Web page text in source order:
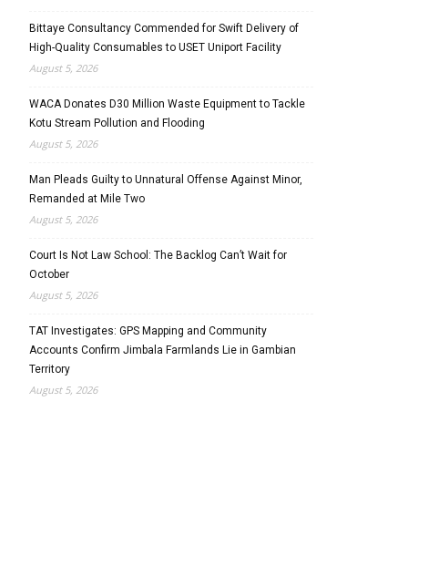
Bittaye Consultancy Commended for Swift Delivery of
High-Quality Consumables to USET Uniport Facility
August 5, 2026
WACA Donates D30 Million Waste Equipment to Tackle
Kotu Stream Pollution and Flooding
August 5, 2026
Man Pleads Guilty to Unnatural Offense Against Minor,
Remanded at Mile Two
August 5, 2026
Court Is Not Law School: The Backlog Can’t Wait for
October
August 5, 2026
TAT Investigates: GPS Mapping and Community
Accounts Confirm Jimbala Farmlands Lie in Gambian
Territory
August 5, 2026